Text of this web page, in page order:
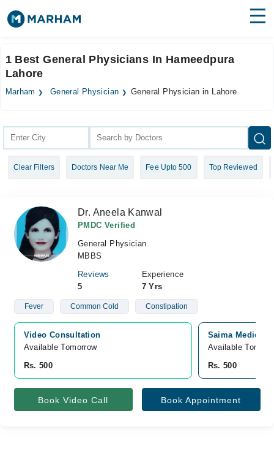
Surgeries
Login
1 Best General Physicians In Hameedpura
Lahore
Marham General Physician General Physician in Lahore
Clear Filters Doctors Near Me Fee Upto 500 Top Reviewed
Dr. Aneela Kanwal
PMDC Verified
General Physician
MBBS
Reviews
5
Experience
7 Yrs
Fever Common Cold Constipation
Video Consultation
Available Tomorrow
Rs. 500
Saima Medical
Available
Rs. 500
Book Video Call Book Appointment